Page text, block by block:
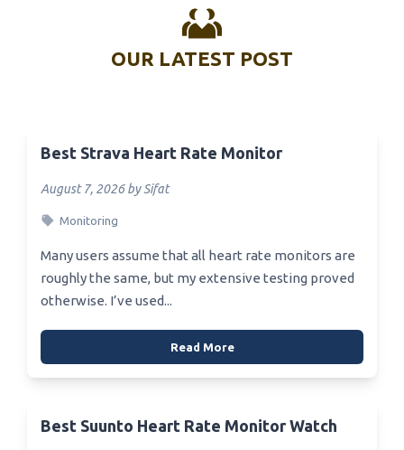
OUR LATEST POST
Best Strava Heart Rate Monitor
August 7, 2026 by Sifat
Monitoring
Many users assume that all heart rate monitors are
roughly the same, but my extensive testing proved
otherwise. I’ve used...
Read More
Best Suunto Heart Rate Monitor Watch